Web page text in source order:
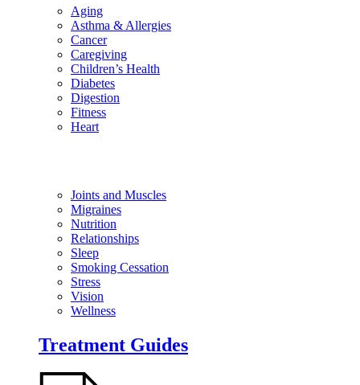
Aging
Asthma & Allergies
Cancer
Caregiving
Children’s Health
Diabetes
Digestion
Fitness
Heart
Joints and Muscles
Migraines
Nutrition
Relationships
Sleep
Smoking Cessation
Stress
Vision
Wellness
Treatment Guides